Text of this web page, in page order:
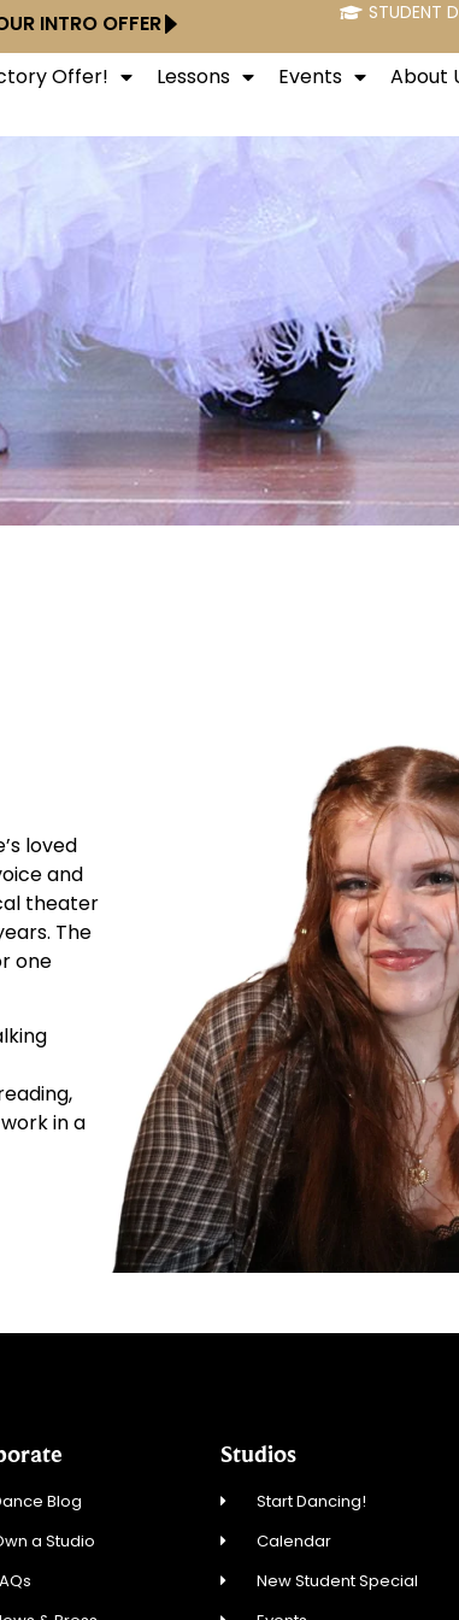
INTRO OFFER STUDENT
Offer! Lessons Events About
loved
and
theater
The
one
in a
Blog
a Studio
Studios
Start Dancing!
Calendar
New Student Special